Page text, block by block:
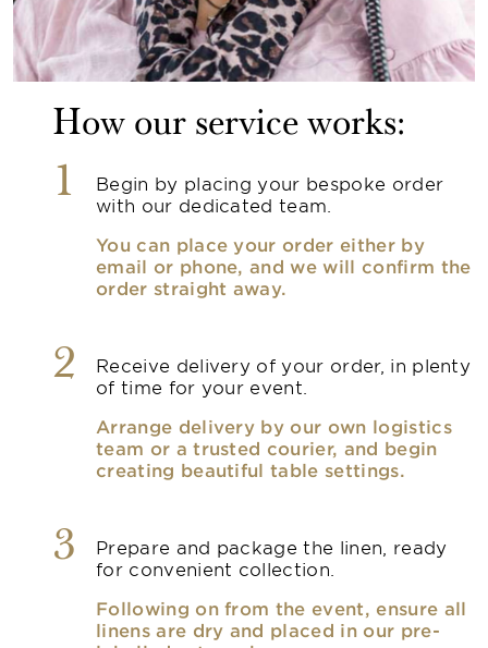
How our service works:
1
Begin by placing your bespoke order
with our dedicated team.
You can place your order either by
email or phone, and we will confirm the
order straight away.
2
Receive delivery of your order, in plenty
of time for your event.
Arrange delivery by our own logistics
team or a trusted courier, and begin
creating beautiful table settings.
3
Prepare and package the linen, ready
for convenient collection.
Following on from the event, ensure all
linens are dry and placed in our pre-